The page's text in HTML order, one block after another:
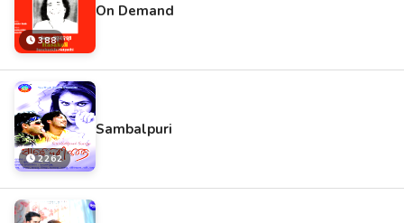
388
On Demand
2262
Sambalpuri